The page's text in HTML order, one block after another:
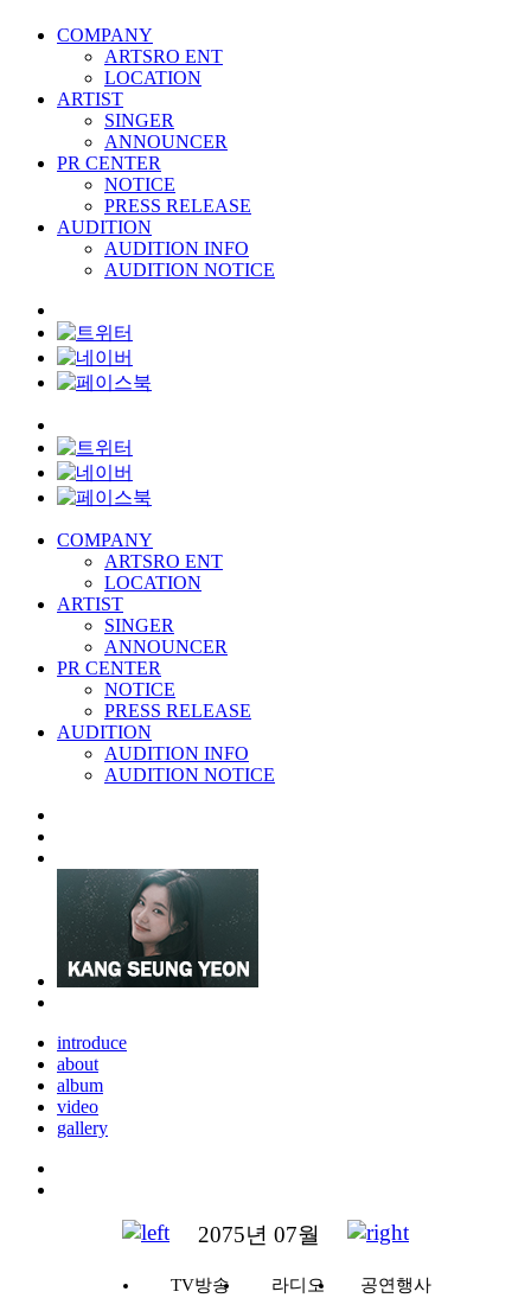
COMPANY
ARTSRO ENT
LOCATION
ARTIST
SINGER
ANNOUNCER
PR CENTER
NOTICE
PRESS RELEASE
AUDITION
AUDITION INFO
AUDITION NOTICE
COMPANY
ARTSRO ENT
LOCATION
ARTIST
SINGER
ANNOUNCER
PR CENTER
NOTICE
PRESS RELEASE
AUDITION
AUDITION INFO
AUDITION NOTICE
introduce
about
album
video
gallery
2075년 07월
TV방송 라디오 공연행사